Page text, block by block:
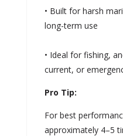
• Built for harsh
long-term use
• Ideal for fishing,
current, or
Pro Tip:
For best
approximately 4–5